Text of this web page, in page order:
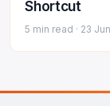
Shortcut
5 min read · 23